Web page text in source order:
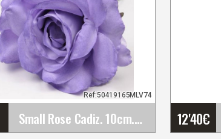
Small Rose Cadiz. 10cm. Mauve 74
Ref:50419165MLV74
12'40€